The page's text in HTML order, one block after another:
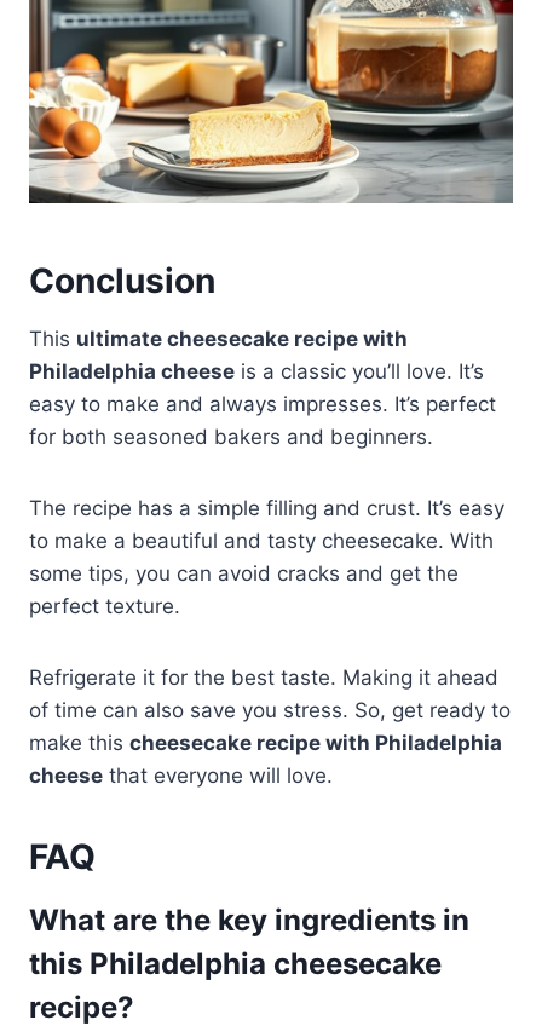
Conclusion
This ultimate cheesecake recipe with
Philadelphia cheese is a classic you’ll love. It’s
easy to make and always impresses. It’s perfect
for both seasoned bakers and beginners.
The recipe has a simple filling and crust. It’s easy
to make a beautiful and tasty cheesecake. With
some tips, you can avoid cracks and get the
perfect texture.
Refrigerate it for the best taste. Making it ahead
of time can also save you stress. So, get ready to
make this cheesecake recipe with Philadelphia
cheese that everyone will love.
FAQ
What are the key ingredients in
this Philadelphia cheesecake
recipe?